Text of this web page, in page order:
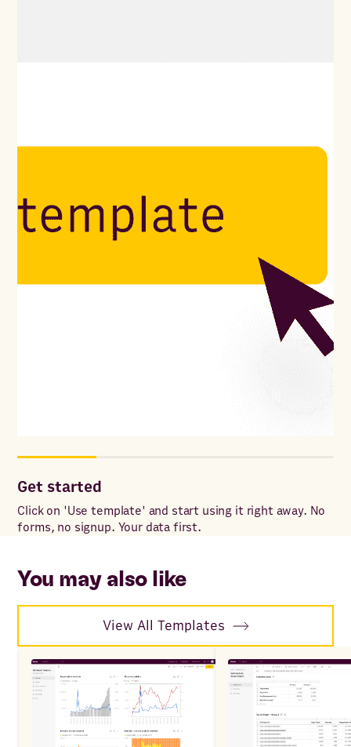
Get started
Click on 'Use template' and start using it right away. No
forms, no signup. Your data first.
You may also like
View All Templates